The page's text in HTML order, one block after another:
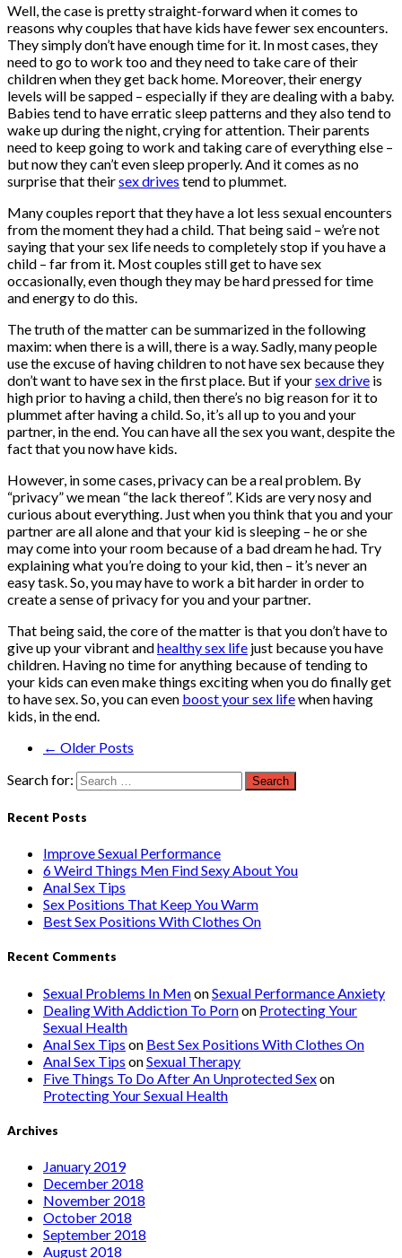
Well, the case is pretty straight-forward when it comes to
reasons why couples that have kids have fewer sex encounters.
They simply don’t have enough time for it. In most cases, they
need to go to work too and they need to take care of their
children when they get back home. Moreover, their energy
levels will be sapped – especially if they are dealing with a baby.
Babies tend to have erratic sleep patterns and they also tend to
wake up during the night, crying for attention. Their parents
need to keep going to work and taking care of everything else –
but now they can’t even sleep properly. And it comes as no
surprise that theirsex drives tend to plummet.
Many couples report that they have a lot less sexual encounters
from the moment they had a child. That being said – we’re not
saying that your sex life needs to completely stop if you have a
child – far from it. Most couples still get to have sex
occasionally, even though they may be hard pressed for time
and energy to do this.
The truth of the matter can be summarized in the following
maxim: when there is a will, there is a way. Sadly, many people
use the excuse of having children to not have sex because they
don’t want to have sex in the first place. But if yoursex drive is
high prior to having a child, then there’s no big reason for it to
plummet after having a child. So, it’s all up to you and your
partner, in the end. You can have all the sex you want, despite the
fact that you now have kids.
However, in some cases, privacy can be a real problem. By
“privacy” we mean “the lack thereof”. Kids are very nosy and
curious about everything. Just when you think that you and your
partner are all alone and that your kid is sleeping – he or she
may come into your room because of a bad dream he had. Try
explaining what you’re doing to your kid, then – it’s never an
easy task. So, you may have to work a bit harder in order to
create a sense of privacy for you and your partner.
That being said, the core of the matter is that you don’t have to
give up your vibrant andhealthy sex life just because you have
children. Having no time for anything because of tending to
your kids can even make things exciting when you do finally get
to have sex. So, you can even boost your sex lifewhen having
kids, in the end.
← Older Posts
Search for:
Recent Posts
Improve Sexual Performance
6 Weird Things Men Find Sexy About You
Anal Sex Tips
Sex Positions That Keep You Warm
Best Sex Positions With Clothes On
Recent Comments
Sexual Problems In MenonSexual Performance Anxiety
Dealing With Addiction To Pornon Protecting Your
Sexual Health
Anal Sex Tips on Best Sex Positions With Clothes On
Anal Sex Tips onSexual Therapy
Five Things To Do After An Unprotected Sexon
Protecting Your Sexual Health
Archives
January 2019
December 2018
November 2018
October 2018
September 2018
August 2018